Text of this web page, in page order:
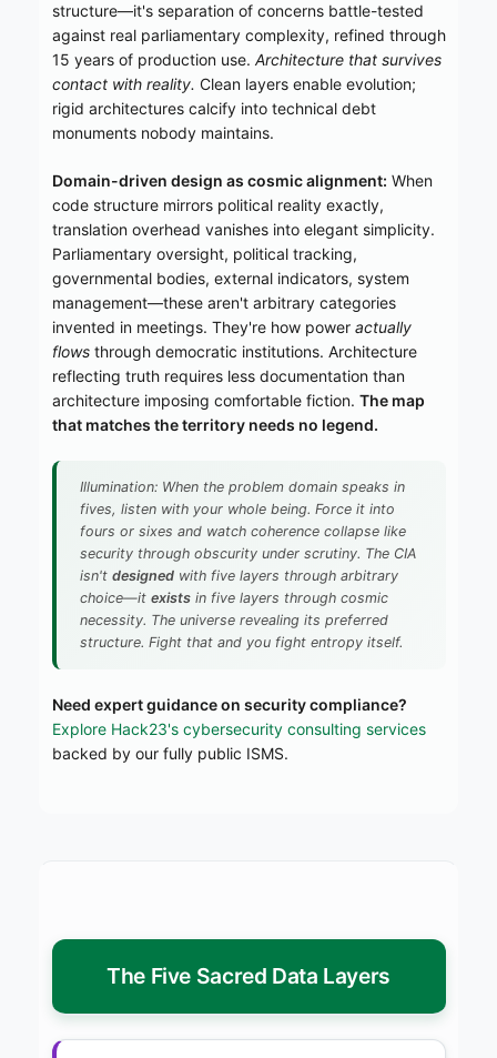
structure—it's separation of concerns battle-tested
against real parliamentary complexity, refined through
15 years of production use. Architecture that survives
contact with reality. Clean layers enable evolution;
rigid architectures calcify into technical debt
monuments nobody maintains.
Domain-driven design as cosmic alignment: When
code structure mirrors political reality exactly,
translation overhead vanishes into elegant simplicity.
Parliamentary oversight, political tracking,
governmental bodies, external indicators, system
management—these aren't arbitrary categories
invented in meetings. They're how power actually
flowsthrough democratic institutions. Architecture
reflecting truth requires less documentation than
architecture imposing comfortable fiction. The map
that matches the territory needs no legend.
Illumination: When the problem domain speaks in
fives, listen with your whole being. Force it into
fours or sixes and watch coherence collapse like
security through obscurity under scrutiny. The CIA
isn't designedwith five layers through arbitrary
choice—it existsin five layers through cosmic
necessity. The universe revealing its preferred
structure. Fight that and you fight entropy itself.
Need expert guidance on security compliance?
Explore Hack23's cybersecurity consulting services
backed by our fully public ISMS.
The Five Sacred Data Layers